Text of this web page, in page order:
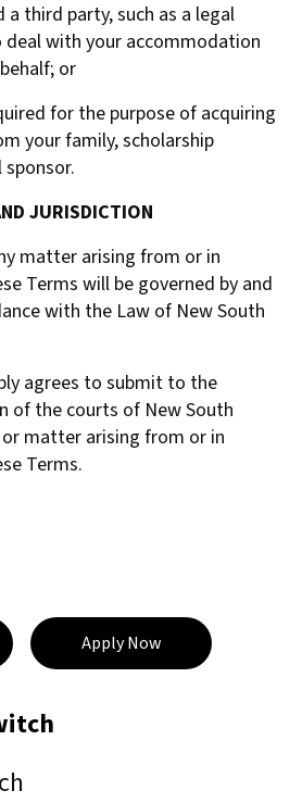
a third party, such as a legal
with your accommodation
or
for the purpose of acquiring
your family, scholarship
JURISDICTION
matter arising from or in
Terms will be governed by and
with the Law of New South
agrees to submit to the
of the courts of New South
matter arising from or in
Terms.
Apply Now